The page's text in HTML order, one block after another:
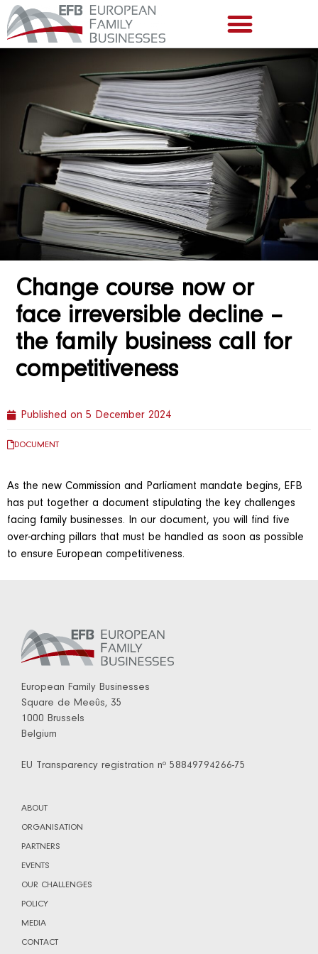
Change course now or
face irreversible decline –
the family business call for
competitiveness
Published on 5 December 2024
DOCUMENT
As the new Commission and Parliament mandate begins, EFB
has put together a document stipulating the key challenges
facing family businesses. In our document, you will find five
over-arching pillars that must be handled as soon as possible
to ensure European competitiveness.
European Family Businesses
Square de Meeûs, 35
1000 Brussels
Belgium
EU Transparency registration nº 58849794266-75
ABOUT
ORGANISATION
PARTNERS
EVENTS
OUR CHALLENGES
POLICY
MEDIA
CONTACT